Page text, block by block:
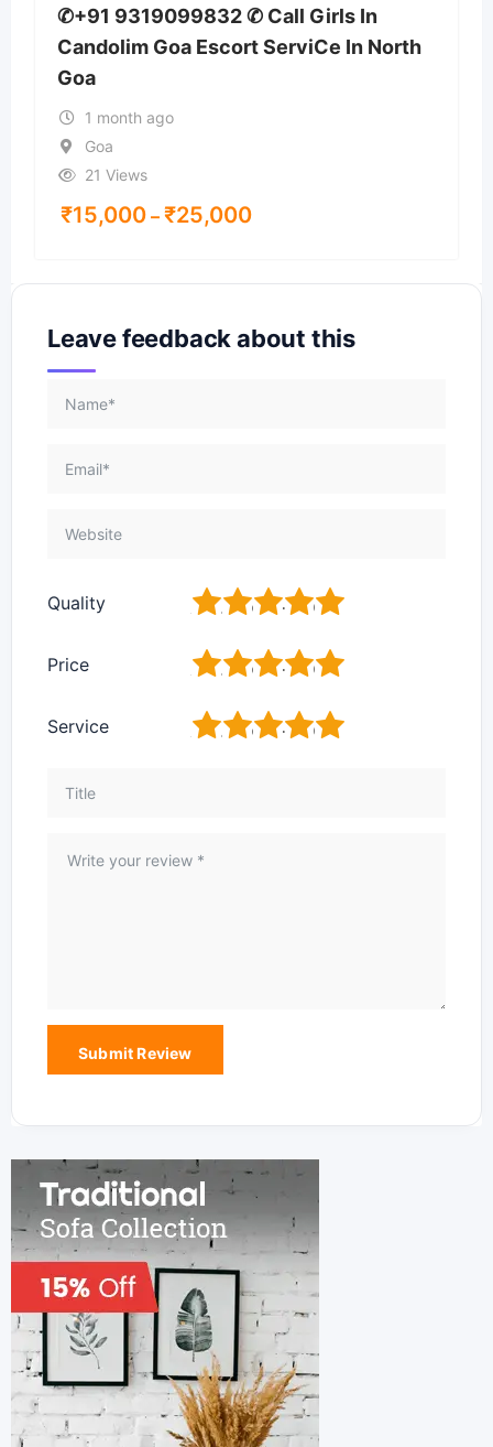
✆+91 9319099832 ✆ Call Girls In
Candolim Goa Escort ServiCe In North
Goa
1 month ago
Goa
21 Views
₹15,000 – ₹25,000
Leave feedback about this
Quality 5
4
3
2
Price 5
4
3
2
Service 5
4
3
2